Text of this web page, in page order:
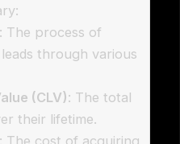
: The process of
through various
(CLV): The total
their lifetime.